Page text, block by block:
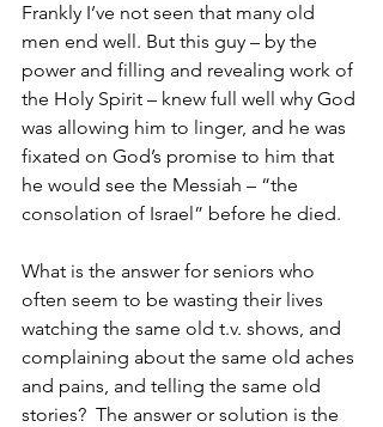
Frankly I’ve not seen that many old
men end well. But this guy – by the
power and filling and revealing work of
the Holy Spirit – knew full well why God
was allowing him to linger, and he was
fixated on God’s promise to him that
he would see the Messiah – “the
consolation of Israel” before he died.
What is the answer for seniors who
often seem to be wasting their lives
watching the same old t.v. shows, and
complaining about the same old aches
and pains, and telling the same old
stories?  The answer or solution is the